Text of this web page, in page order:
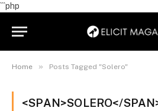
```php
Home » Posts Tagged "Solero"
<SPAN>SOLERO</